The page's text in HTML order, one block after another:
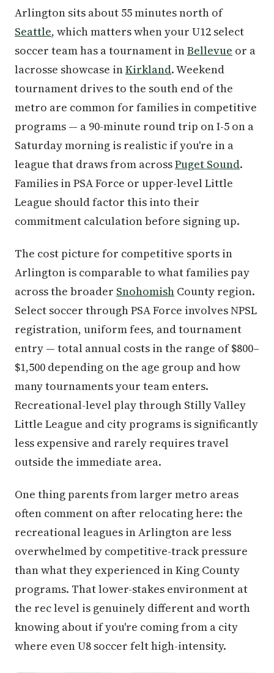
Arlington sits about 55 minutes north of
Seattle, which matters when your U12 select
soccer team has a tournament inBellevue or a
lacrosse showcase inKirkland. Weekend
tournament drives to the south end of the
metro are common for families in competitive
programs — a 90-minute round trip on I-5 on a
Saturday morning is realistic if you're in a
league that draws from acrossPuget Sound.
Families in PSA Force or upper-level Little
League should factor this into their
commitment calculation before signing up.
The cost picture for competitive sports in
Arlington is comparable to what families pay
across the broader Snohomish County region.
Select soccer through PSA Force involves NPSL
registration, uniform fees, and tournament
entry — total annual costs in the range of $800–
$1,500 depending on the age group and how
many tournaments your team enters.
Recreational-level play through Stilly Valley
Little League and city programs is significantly
less expensive and rarely requires travel
outside the immediate area.
One thing parents from larger metro areas
often comment on after relocating here: the
recreational leagues in Arlington are less
overwhelmed by competitive-track pressure
than what they experienced in King County
programs. That lower-stakes environment at
the rec level is genuinely different and worth
knowing about if you're coming from a city
where even U8 soccer felt high-intensity.